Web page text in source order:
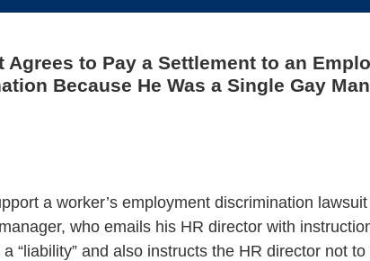
to Pay a Settlement to an
Because He Was a Single Gay
a worker’s employment discrimination
who emails his HR director with
“liability” and also instructs the HR director not